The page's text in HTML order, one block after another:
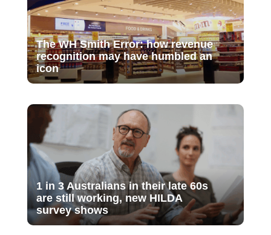
The WH Smith Error: how revenue
recognition may have humbled an
icon
1 in 3 Australians in their late 60s
are still working, new HILDA
survey shows